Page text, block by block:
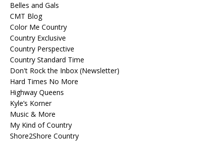
Belles and Gals
CMT Blog
Color Me Country
Country Exclusive
Country Perspective
Country Standard Time
Don't Rock the Inbox (Newsletter)
Hard Times No More
Highway Queens
Kyle’s Korner
Music & More
My Kind of Country
Shore2Shore Country